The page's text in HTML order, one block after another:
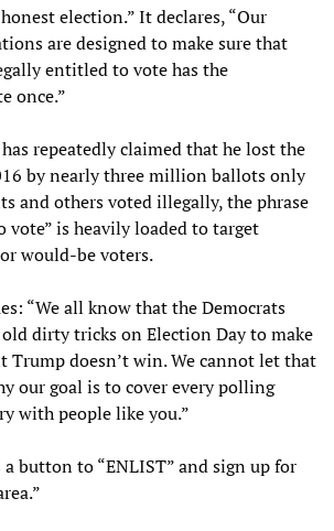
election.” It declares, “Our
are designed to make sure that
entitled to vote has the
once.”
repeatedly claimed that he lost the
by nearly three million ballots only
and others voted illegally, the phrase
is heavily loaded to target
would-be voters.
“We all know that the Democrats
dirty tricks on Election Day to make
Trump doesn’t win. We cannot let that
our goal is to cover every polling
with people like you.”
button to “ENLIST” and sign up for